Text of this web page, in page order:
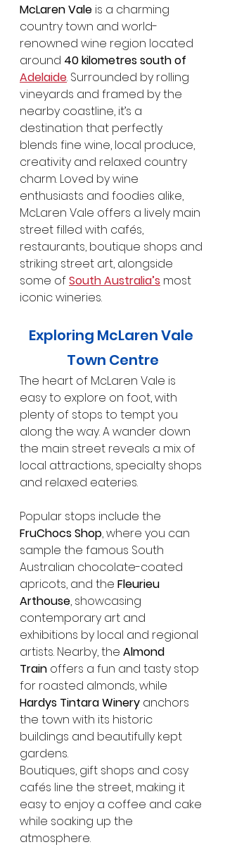
McLaren Vale is a charming
country town and world-
renowned wine region located
around 40 kilometres south of
Adelaide. Surrounded by rolling
vineyards and framed by the
nearby coastline, it’s a
destination that perfectly
blends fine wine, local produce,
creativity and relaxed country
charm. Loved by wine
enthusiasts and foodies alike,
McLaren Vale offers a lively main
street filled with cafés,
restaurants, boutique shops and
striking street art, alongside
some of South Australia’s most
iconic wineries.
Exploring McLaren Vale
Town Centre
The heart of McLaren Vale is
easy to explore on foot, with
plenty of stops to tempt you
along the way. A wander down
the main street reveals a mix of
local attractions, specialty shops
and relaxed eateries.
Popular stops include the
FruChocs Shop, where you can
sample the famous South
Australian chocolate-coated
apricots, and the Fleurieu
Arthouse, showcasing
contemporary art and
exhibitions by local and regional
artists. Nearby, the Almond
Train offers a fun and tasty stop
for roasted almonds, while
Hardys Tintara Winery anchors
the town with its historic
buildings and beautifully kept
gardens.
Boutiques, gift shops and cosy
cafés line the street, making it
easy to enjoy a coffee and cake
while soaking up the
atmosphere.